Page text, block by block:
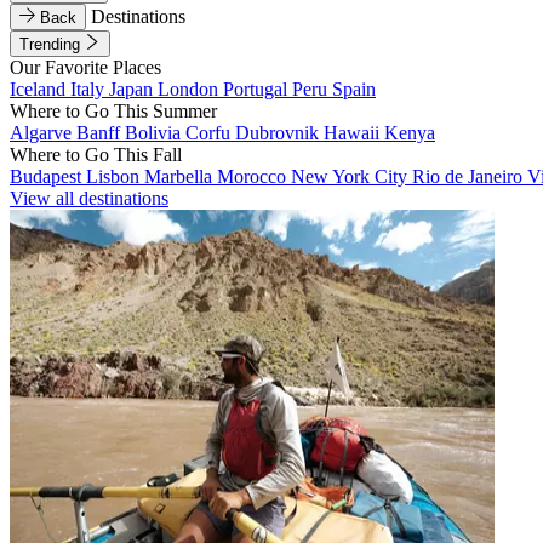
Back Destinations
Trending
Our Favorite Places
Iceland Italy Japan London Portugal Peru Spain
Where to Go This Summer
Algarve BanffBolivia Corfu Dubrovnik Hawaii Kenya
Where to Go This Fall
Budapest Lisbon Marbella Morocco New York City Rio de Janeiro
View all destinations